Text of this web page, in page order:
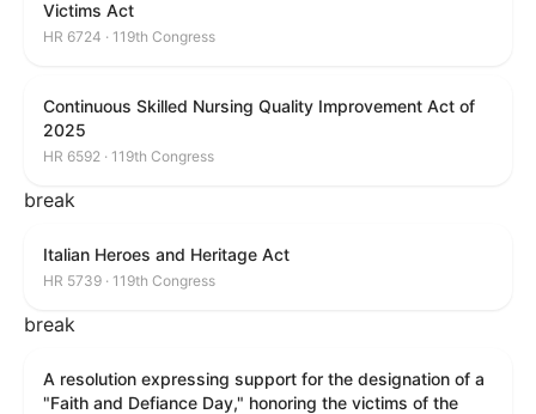
Victims Act
HR 6724 · 119th Congress
Continuous Skilled Nursing Quality Improvement Act of
2025
HR 6592 · 119th Congress
break
Italian Heroes and Heritage Act
HR 5739 · 119th Congress
break
A resolution expressing support for the designation of a
"Faith and Defiance Day," honoring the victims of the